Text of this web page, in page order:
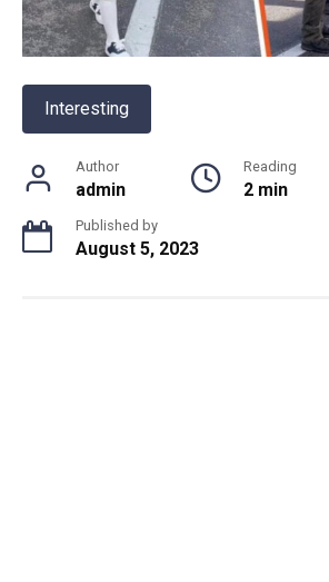
Interesting
Author
admin
Reading
2 min
Published by
August 5, 2023